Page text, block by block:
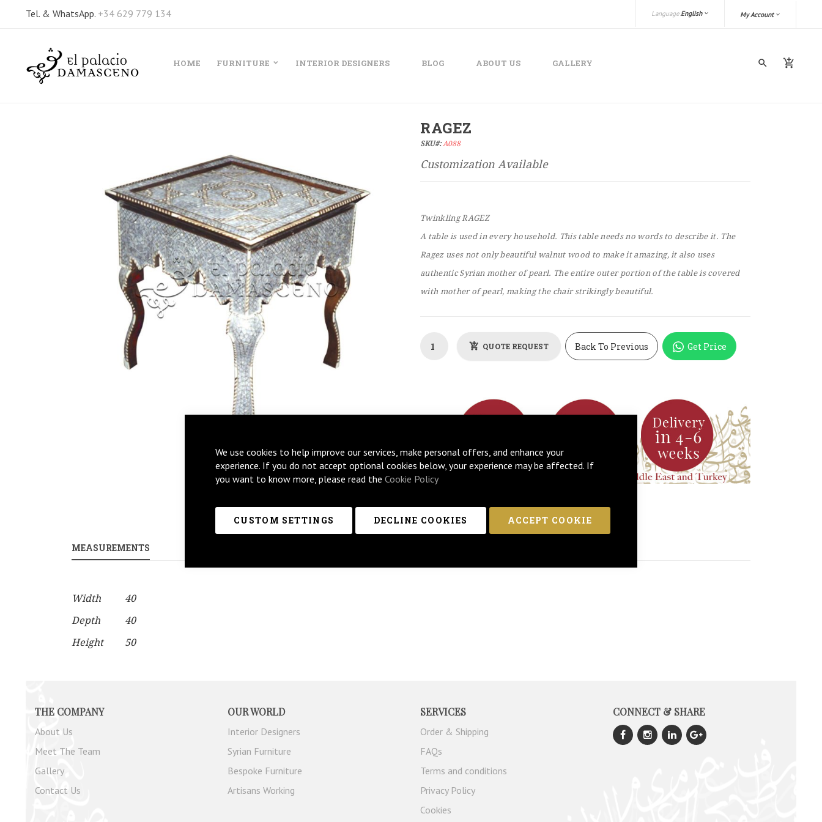
We use cookies to help improve our services, make personal offers, and enhance your
experience. If you do not accept optional cookies below, your experience may be affected. If
you want to know more, please read the Cookie Policy
ACCEPT COOKIE
CUSTOM SETTINGS DECLINE COOKIES
Tel. & WhatsApp. +34 629 779 134 My Account
Language:English
HOME FURNITURE INTERIOR DESIGNERS BLOG ABOUT US GALLERY
gallery
RAGEZ
SKU#: A088
Twinkling RAGEZ
A table is used in every household. This table needs no words to describe it. The
Ragez uses not only beautiful walnut wood to make it amazing, it also uses
authentic Syrian mother of pearl. The entire outer portion of the table is covered
with mother of pearl, making the chair strikingly beautiful.
QUOTE REQUEST Back To Previous Get Price
MEASUREMENTS
More
Width 40
Depth 40
Height 50
THE COMPANY
About Us
Meet The Team
Gallery
Contact Us
OUR WORLD
Interior Designers
Syrian Furniture
Bespoke Furniture
Artisans Working
SERVICES
Order & Shipping
FAQs
Terms and conditions
Privacy Policy
Cookies
CONNECT & SHARE